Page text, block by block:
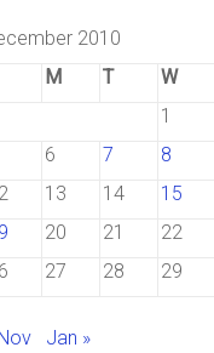
2010
M T W
1
6 7 8
13 14 15
20 21 22
27 28 29
Jan »